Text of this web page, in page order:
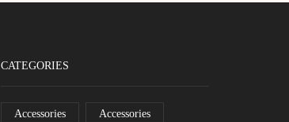
CATEGORIES
Accessories Accessories